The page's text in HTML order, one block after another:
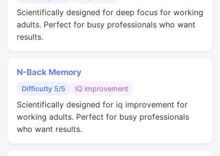
Scientifically designed for deep focus for working
adults. Perfect for busy professionals who want
results.
N-Back Memory
Difficulty 5/5 IQ improvement
Scientifically designed for iq improvement for
working adults. Perfect for busy professionals
who want results.